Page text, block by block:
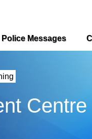
Police Messages
Centre